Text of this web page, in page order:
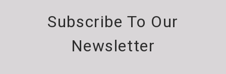
Subscribe To Our
Newsletter